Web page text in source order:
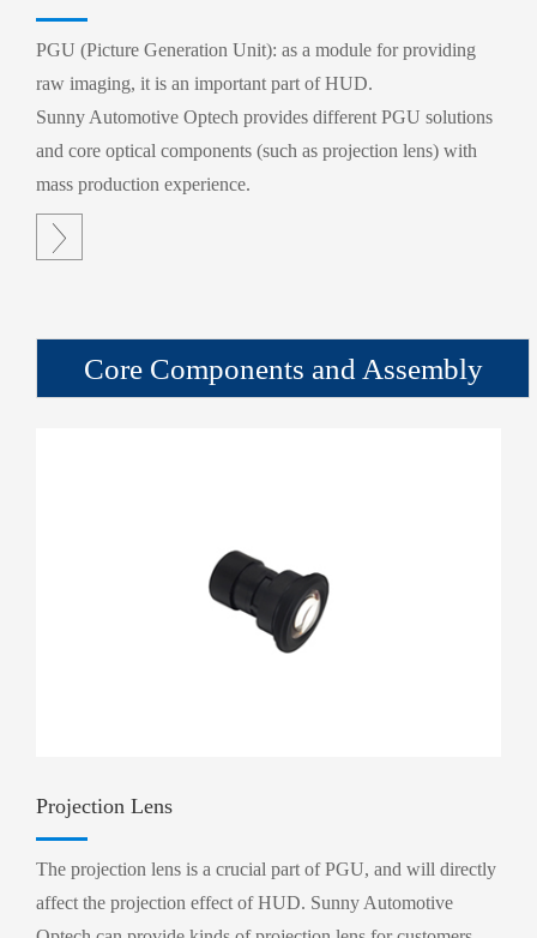
PGU (Picture Generation Unit): as a module for providing
raw imaging, it is an important part of HUD.
Sunny Automotive Optech provides different PGU solutions
and core optical components (such as projection lens) with
mass production experience.

Core Components and Assembly
Projection Lens
The projection lens is a crucial part of PGU, and will directly
affect the projection effect of HUD. Sunny Automotive